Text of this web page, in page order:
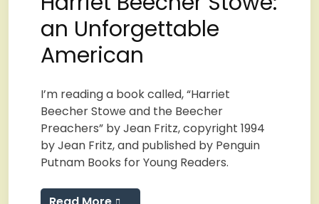
an Unforgettable
American
I’m reading a book called, “Harriet
Beecher Stowe and the Beecher
Preachers” by Jean Fritz, copyright 1994
by Jean Fritz, and published by Penguin
Putnam Books for Young Readers.